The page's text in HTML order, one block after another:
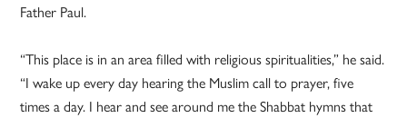
Father Paul.
“This place is in an area filled with religious spiritualities,” he said.
“I wake up every day hearing the Muslim call to prayer, five
times a day. I hear and see around me the Shabbat hymns that